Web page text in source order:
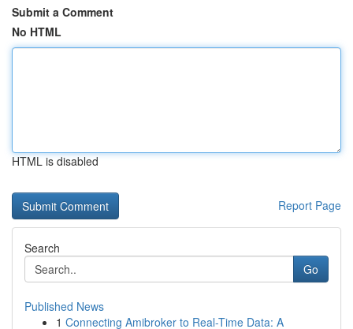
Submit a Comment
No HTML
HTML is disabled
Report Page
Search
Go
Published News
1 Connecting Amibroker to Real-Time Data: A